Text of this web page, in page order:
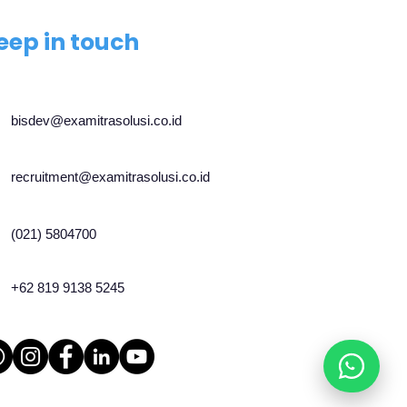
in touch
bisdev@examitrasolusi.co.id
recruitment@examitrasolusi.co.id
(021) 5804700
+62 819 9138 5245